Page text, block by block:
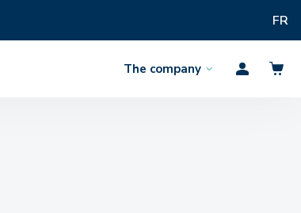
FR
Open
The company Profil